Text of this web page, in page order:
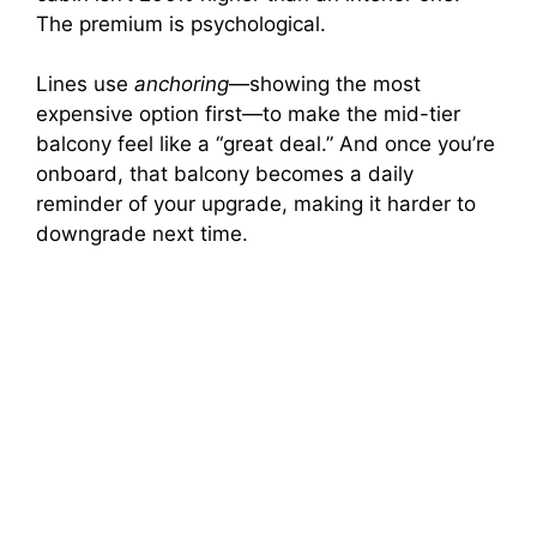
The premium is psychological.
Lines use anchoring—showing the most
expensive option first—to make the mid-tier
balcony feel like a “great deal.” And once you’re
onboard, that balcony becomes a daily
reminder of your upgrade, making it harder to
downgrade next time.